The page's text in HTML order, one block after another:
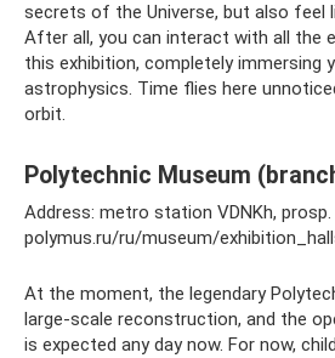
secrets of the Universe, but also feel
After all, you can interact with all the
this exhibition, completely immersing
astrophysics. Time flies here
orbit.
Polytechnic Museum
Address: metro station VDNKh, prosp.
polymus.ru/ru/museum/
At the moment, the legendary
large-scale reconstruction, and the
is expected any day now. For now,